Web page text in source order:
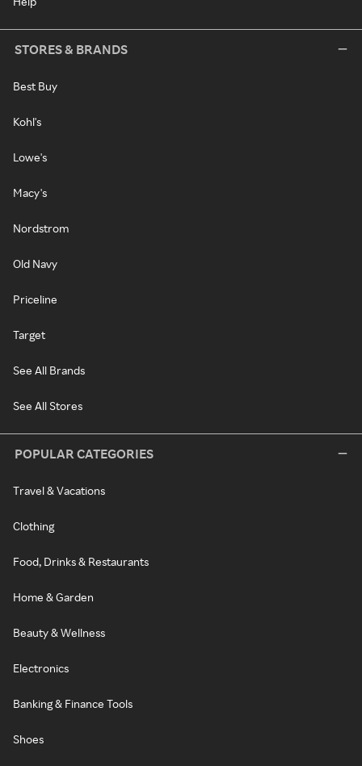
STORES & BRANDS
Best Buy
Kohl's
Lowe's
Macy's
Nordstrom
Old Navy
Priceline
Target
See All Brands
See All Stores
POPULAR CATEGORIES
Travel & Vacations
Clothing
Food, Drinks & Restaurants
Home & Garden
Beauty & Wellness
Electronics
Banking & Finance Tools
Shoes